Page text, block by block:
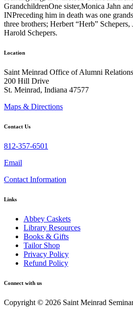
GrandchildrenOne sister,Monica Jahn
INPreceding him in death was one
three brothers; Herbert “Herb” Schepers,
Harold Schepers.
Location
Saint Meinrad Office of Alumni Relations
200 Hill Drive
St. Meinrad, Indiana 47577
Maps & Directions
Contact Us
812-357-6501
Email
Contact Information
Links
Abbey Caskets
Library Resources
Books & Gifts
Tailor Shop
Privacy Policy
Refund Policy
Connect with us
Copyright © 2026 Saint Meinrad